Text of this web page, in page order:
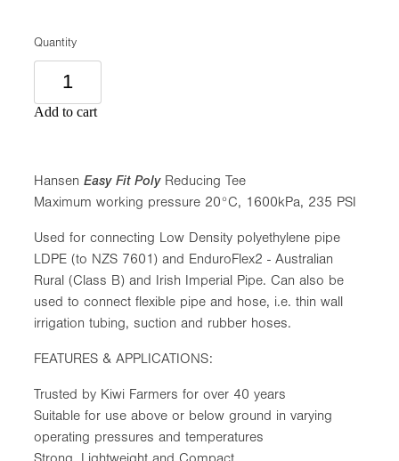
Quantity
Add to cart
Hansen Easy Fit Poly Reducing Tee
Maximum working pressure 20°C, 1600kPa, 235 PSI
Used for connecting Low Density polyethylene pipe
LDPE (to NZS 7601) and EnduroFlex2 - Australian
Rural (Class B) and Irish Imperial Pipe. Can also be
used to connect flexible pipe and hose, i.e. thin wall
irrigation tubing, suction and rubber hoses.
FEATURES & APPLICATIONS:
Trusted by Kiwi Farmers for over 40 years
Suitable for use above or below ground in varying
operating pressures and temperatures